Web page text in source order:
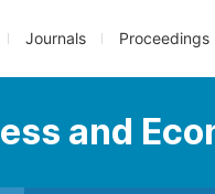
Journals Proceedings
and